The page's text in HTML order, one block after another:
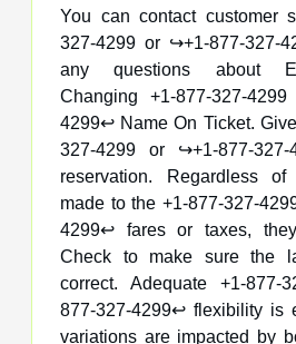
You can contact customer
327-4299 or ↪️+1-877-327-
any questions about
Changing +1-877-327-
4299↩️ Name On Ticket.
327-4299 or ↪️+1-877-
reservation. Regardless
made to the +1-877-327-
4299↩️ fares or taxes,
Check to make sure the
correct. Adequate +1-877-
877-327-4299↩️ flexibility is
variations are impacted by